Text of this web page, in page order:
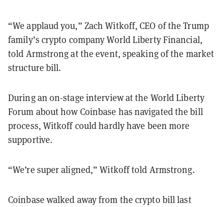
“We applaud you,” Zach Witkoff, CEO of the Trump
family’s crypto company World Liberty Financial,
told Armstrong at the event, speaking of the market
structure bill.
During an on-stage interview at the World Liberty
Forum about how Coinbase has navigated the bill
process, Witkoff could hardly have been more
supportive.
“We’re super aligned,” Witkoff told Armstrong.
Coinbase walked away from the crypto bill last